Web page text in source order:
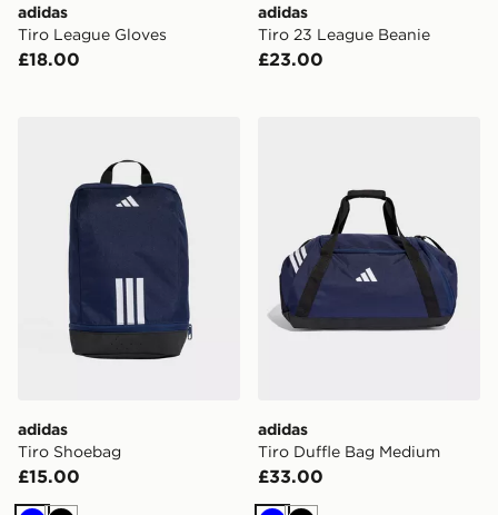
adidas
Tiro League Gloves
£18.00
adidas
Tiro 23 League Beanie
£23.00
adidas
Tiro Shoebag
£15.00
adidas
Tiro Duffle Bag Medium
£33.00